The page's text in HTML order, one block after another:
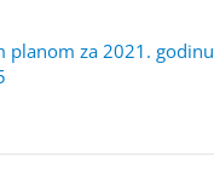
planom za 2021. godinu